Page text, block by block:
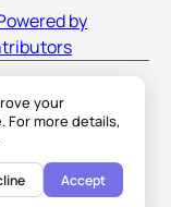
your
For more details,
Accept
by